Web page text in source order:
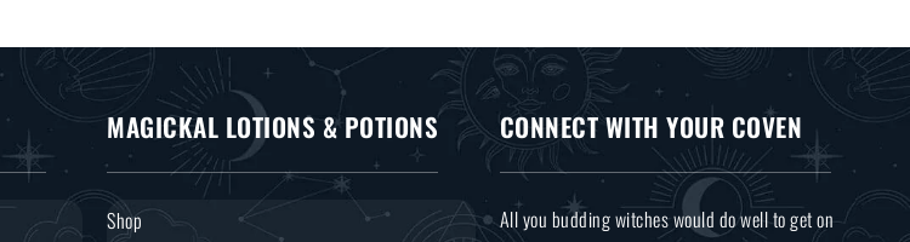
MAGICKAL LOTIONS & POTIONS
Shop
CONNECT WITH YOUR COVEN
All you budding witches would do well to get on